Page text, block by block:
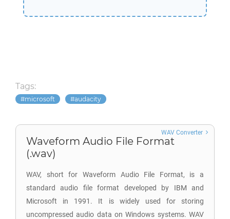
Tags:
microsoft audacity
Waveform Audio File Format
(.wav)
WAV, short for Waveform Audio File Format, is a
standard audio file format developed by IBM and
Microsoft in 1991. It is widely used for storing
uncompressed audio data on Windows systems. WAV
WAV Converter